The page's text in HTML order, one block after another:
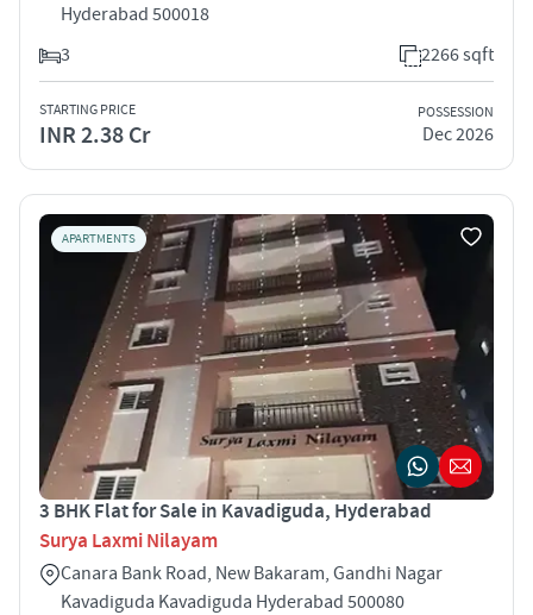
Hyderabad 500018
3
2266 sqft
STARTING PRICE
INR 2.38 Cr
POSSESSION
Dec 2026
APARTMENTS
3 BHK Flat for Sale in Kavadiguda, Hyderabad
Surya Laxmi Nilayam
Canara Bank Road, New Bakaram, Gandhi Nagar
Kavadiguda Kavadiguda Hyderabad 500080